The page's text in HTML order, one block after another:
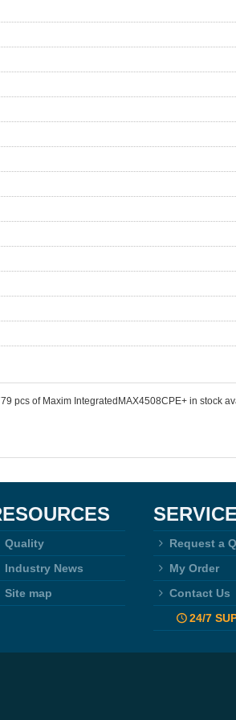
pcs of Maxim IntegratedMAX4508CPE+ in stock
Quality
Industry News
Site map
Request a
My Order
Contact Us
24/7